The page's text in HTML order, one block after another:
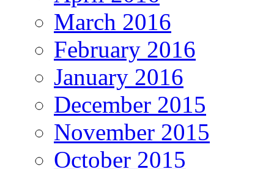
March 2016
February 2016
January 2016
December 2015
November 2015
October 2015